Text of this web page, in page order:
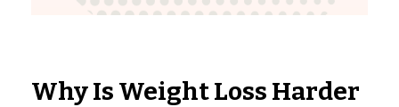
Why Is Weight Loss Harder